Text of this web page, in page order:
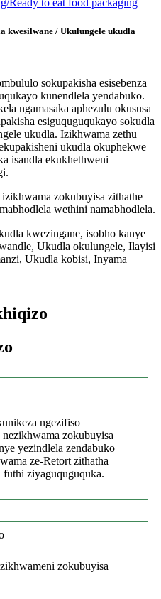
kwesilwane / Ukulungele ukudla
sokupakisha esisebenza
kunendlela yendabuko.
ngamasaka aphezulu okususa
esiguquguqukayo sokudla
ukudla. Izikhwama zethu
ukudla okuphekwe
isandla ekukhethweni
zokubuyisa zithathe
wethini namabhodlela.
kwezingane, isobho kanye
Ukudla okulungele, Ilayisi
Ukudla kobisi, Inyama
ngezifiso
zokubuyisa
yezindlela zendabuko
ze-Retort zithatha
futhi ziyaguquguquka.
zokubuyisa